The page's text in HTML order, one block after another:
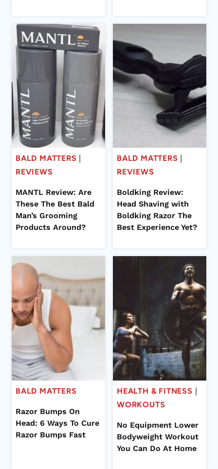
BALD MATTERS
REVIEWS
MANTL Review: Are
These The Best Bald
Man’s Grooming
Products Around?
BALD MATTERS
REVIEWS
Boldking Review:
Head Shaving with
Boldking Razor The
Best Experience Yet?
BALD MATTERS
Razor Bumps On
Head: 6 Ways To Cure
Razor Bumps Fast
HEALTH & FITNESS |
WORKOUTS
No Equipment Lower
Bodyweight Workout
You Can Do At Home